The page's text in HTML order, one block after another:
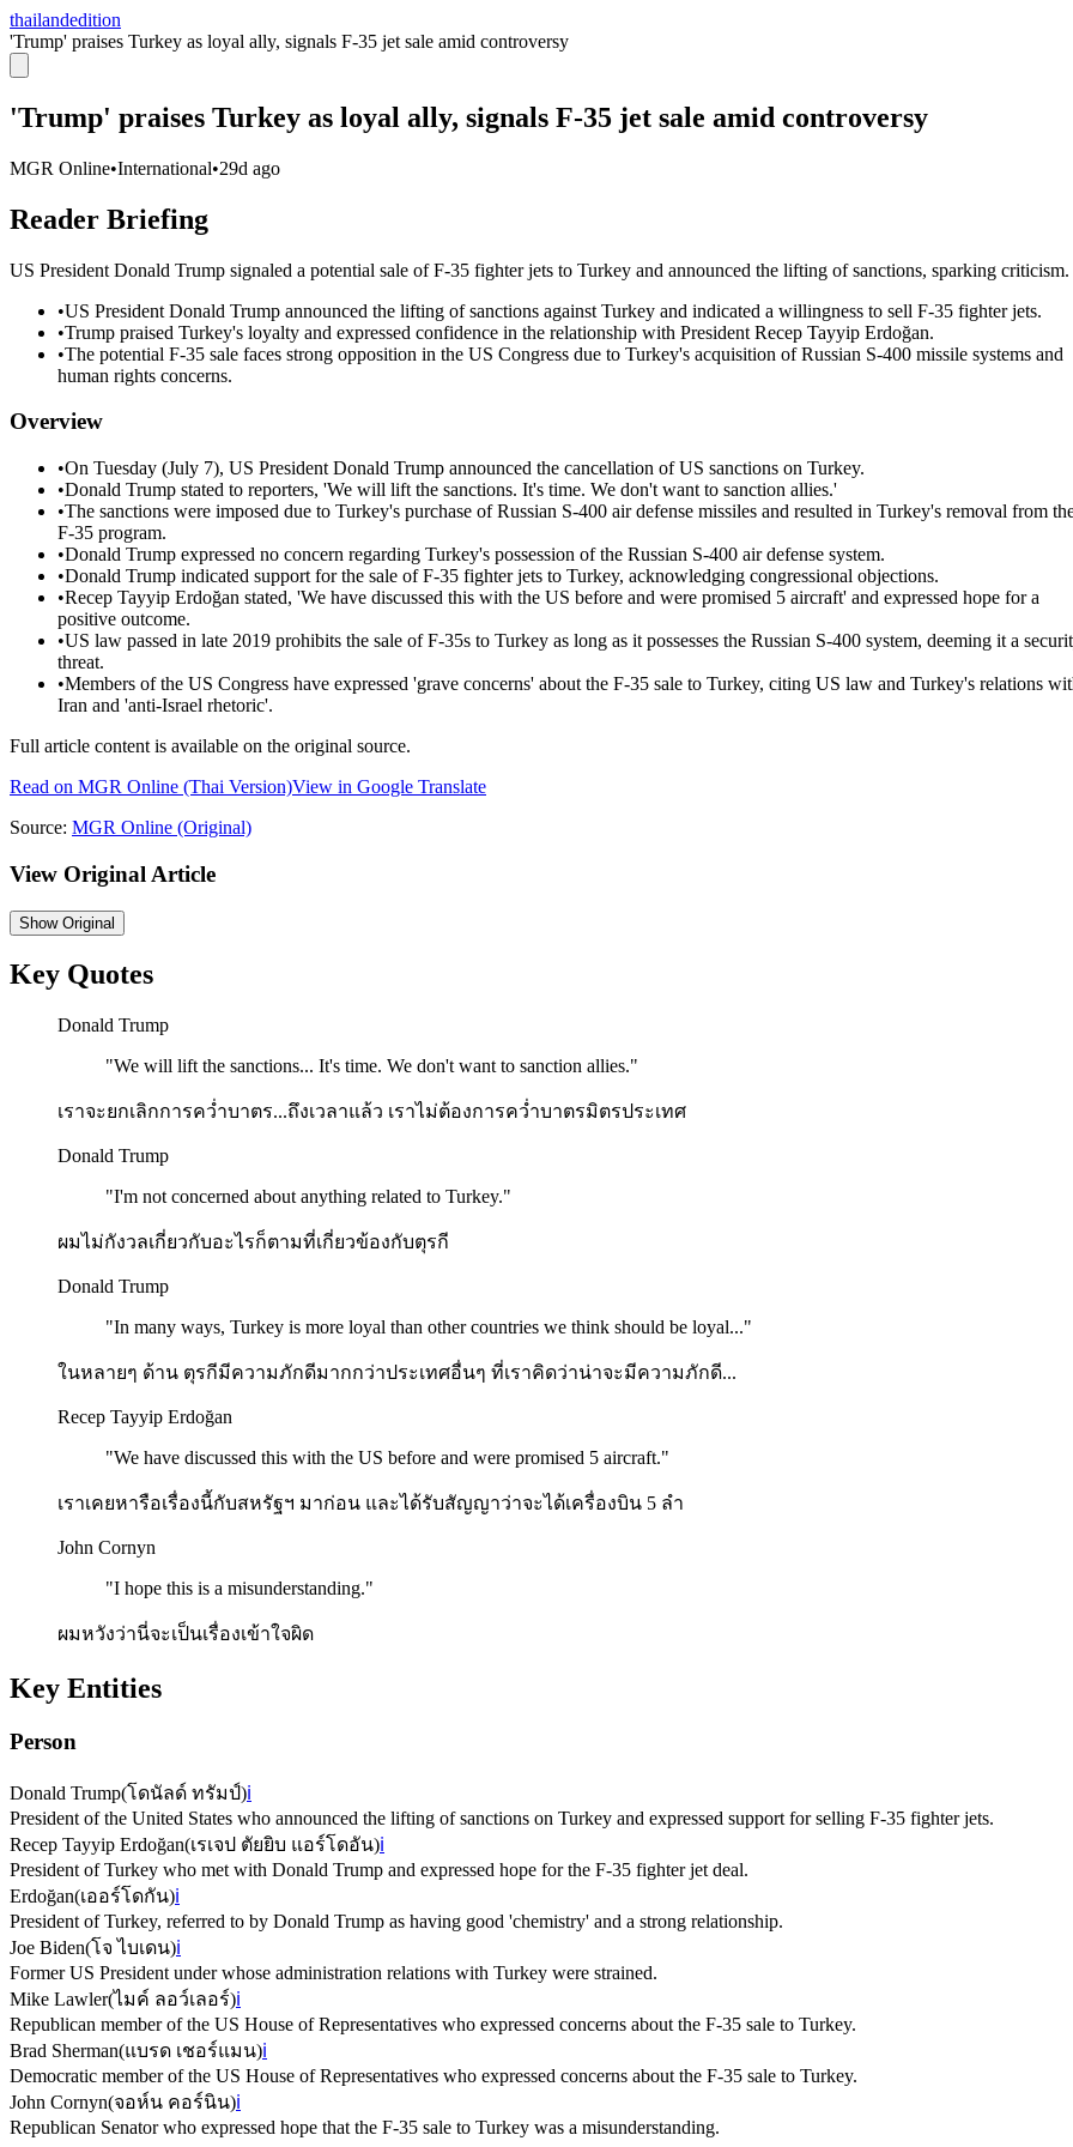
thailandedition
'Trump' praises Turkey as loyal ally, signals F-35 jet sale amid controversy
'Trump' praises Turkey as loyal ally, signals F-35 jet sale amid controversy
MGR Online•International•29d ago
Reader Briefing
US President Donald Trump signaled a potential sale of F-35 fighter jets to Turkey and announced the lifting of sanctions, sparking criticism.
•US President Donald Trump announced the lifting of sanctions against Turkey and indicated a willingness to sell F-35 fighter jets.
•Trump praised Turkey's loyalty and expressed confidence in the relationship with President Recep Tayyip Erdoğan.
•The potential F-35 sale faces strong opposition in the US Congress due to Turkey's acquisition of Russian S-400 missile systems and
human rights concerns.
Overview
•On Tuesday (July 7), US President Donald Trump announced the cancellation of US sanctions on Turkey.
•Donald Trump stated to reporters, 'We will lift the sanctions. It's time. We don't want to sanction allies.'
•The sanctions were imposed due to Turkey's purchase of Russian S-400 air defense missiles and resulted in Turkey's removal from
F-35 program.
•Donald Trump expressed no concern regarding Turkey's possession of the Russian S-400 air defense system.
•Donald Trump indicated support for the sale of F-35 fighter jets to Turkey, acknowledging congressional objections.
•Recep Tayyip Erdoğan stated, 'We have discussed this with the US before and were promised 5 aircraft' and expressed hope for a
positive outcome.
•US law passed in late 2019 prohibits the sale of F-35s to Turkey as long as it possesses the Russian S-400 system, deeming it a
threat.
•Members of the US Congress have expressed 'grave concerns' about the F-35 sale to Turkey, citing US law and Turkey's relations
Iran and 'anti-Israel rhetoric'.
Full article content is available on the original source.
Read on MGR Online (Thai Version)View in Google Translate
Source: MGR Online (Original)
View Original Article
ShowOriginal
Key Quotes
Donald Trump
"We will lift the sanctions... It's time. We don't want to sanction allies."
เราจะยกเลิกการคว่ำบาตร...ถึงเวลาแล้ว เราไม่ต้องการคว่ำบาตรมิตรประเทศ
Donald Trump
"I'm not concerned about anything related to Turkey."
ผมไม่กังวลเกี่ยวกับอะไรก็ตามที่เกี่ยวข้องกับตุรกี
Donald Trump
"In many ways, Turkey is more loyal than other countries we think should be loyal..."
ในหลายๆ ด้าน ตุรกีมีความภักดีมากกว่าประเทศอื่นๆ ที่เราคิดว่าน่าจะมีความภักดี...
Recep Tayyip Erdoğan
"We have discussed this with the US before and were promised 5 aircraft."
เราเคยหารือเรื่องนี้กับสหรัฐฯ มาก่อน และได้รับสัญญาว่าจะได้เครื่องบิน 5 ลำ
John Cornyn
"I hope this is a misunderstanding."
ผมหวังว่านี่จะเป็นเรื่องเข้าใจผิด
Key Entities
Person
Donald Trump(โดนัลด์ ทรัมป์)ℹ️
President of the United States who announced the lifting of sanctions on Turkey and expressed support for selling F-35 fighter jets.
Recep Tayyip Erdoğan(เรเจป ตัยยิบ แอร์โดอัน)ℹ️
President of Turkey who met with Donald Trump and expressed hope for the F-35 fighter jet deal.
Erdoğan(เออร์โดกัน)ℹ️
President of Turkey, referred to by Donald Trump as having good 'chemistry' and a strong relationship.
Joe Biden(โจ ไบเดน)ℹ️
Former US President under whose administration relations with Turkey were strained.
Mike Lawler(ไมค์ ลอว์เลอร์)ℹ️
Republican member of the US House of Representatives who expressed concerns about the F-35 sale to Turkey.
Brad Sherman(แบรด เชอร์แมน)ℹ️
Democratic member of the US House of Representatives who expressed concerns about the F-35 sale to Turkey.
John Cornyn(จอห์น คอร์นิน)ℹ️
Republican Senator who expressed hope that the F-35 sale to Turkey was a misunderstanding.